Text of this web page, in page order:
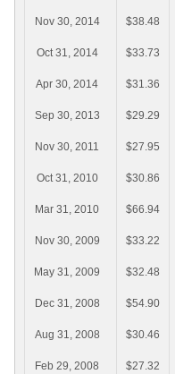
Nov 30, 2014 $38.48
Oct 31, 2014 $33.73
Apr 30, 2014 $31.36
Sep 30, 2013 $29.29
Nov 30, 2011 $27.95
Oct 31, 2010 $30.86
Mar 31, 2010 $66.94
Nov 30, 2009 $33.22
May 31, 2009 $32.48
Dec 31, 2008 $54.90
Aug 31, 2008 $30.46
Feb 29, 2008 $27.32